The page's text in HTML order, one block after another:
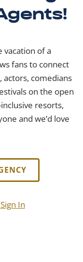
of a
fans to connect
comedians
on the open
resorts,
and we’d love
Sign In